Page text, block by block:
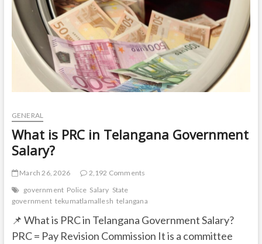
GENERAL
What is PRC in Telangana Government
Salary?
March 26, 2026
2,192 Comments
government Police Salary State
government tekumatlamallesh telangana
📌 What is PRC in Telangana Government Salary?
PRC = Pay Revision Commission It is a committee